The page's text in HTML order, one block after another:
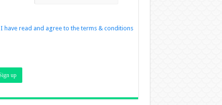
I have read and agree to the terms & conditions